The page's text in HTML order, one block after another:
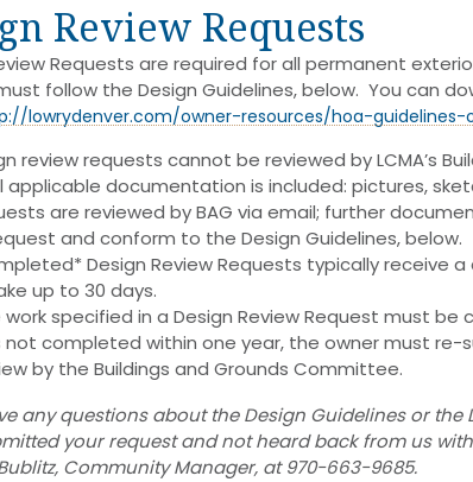
Review Requests
Requests are required for all permanent
follow the Design Guidelines, below. You can
lowrydenver.com/owner-resources/hoa-guidelines-
review requests cannot be reviewed by LCMA’s
applicable documentation is included: pictures,
are reviewed by BAG via email; further
and conform to the Design Guidelines, below.
Design Review Requests typically receive
up to 30 days.
work specified in a Design Review Request must
not completed within one year, the owner must re-
by the Buildings and Grounds Committee.
any questions about the Design Guidelines or the
your request and not heard back from us
Community Manager, at 970-663-9685.